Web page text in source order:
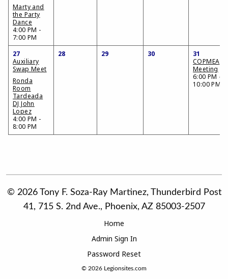
Marty and
the Party
Dance
4:00 PM -
7:00 PM
27
Auxiliary
Swap Meet
Ronda
Room
Tardeada
DJ John
Lopez
4:00 PM -
8:00 PM
28 29 30
31
COPMEA
Meeting
6:00 PM -
10:00 PM
© 2026 Tony F. Soza-Ray Martinez, Thunderbird Post
41, 715 S. 2nd Ave., Phoenix, AZ 85003-2507
Home
Admin Sign In
Password Reset
© 2026 Legionsites.com